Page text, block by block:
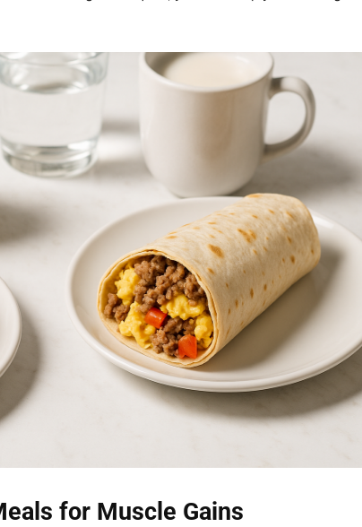
for Muscle Gains